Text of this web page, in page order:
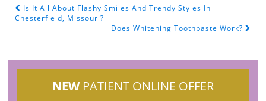
POST NAVIGATION
Is It All About Flashy Smiles And Trendy Styles In
Chesterfield, Missouri?
Does Whitening Toothpaste Work?
NEW PATIENT ONLINE OFFER